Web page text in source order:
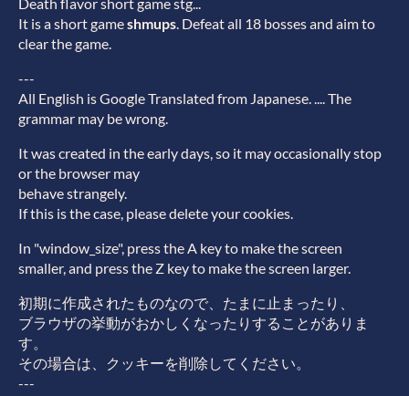
Death flavor short game stg...
It is a short gameshmups. Defeat all 18 bosses and aim to
clear the game.
---
All English is Google Translated from Japanese. .... The
grammar may be wrong.
It was created in the early days, so it may occasionally stop
or the browser may
behave strangely.
If this is the case, please delete your cookies.
In "window_size", press the A key to make the screen
smaller, and press the Z key to make the screen larger.
初期に作成されたものなので、たまに止まったり、
ブラウザの挙動がおかしくなったりすることがありま
す。
その場合は、クッキーを削除してください。
---